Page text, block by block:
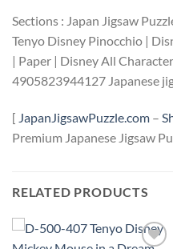
Sections : Japan Jigsaw
Tenyo Disney Pinocchio |
| Paper | Disney All
4905823944127 Japanese
[ JapanJigsawPuzzle.com –
Premium Japanese Jigsaw
RELATED PRODUCTS